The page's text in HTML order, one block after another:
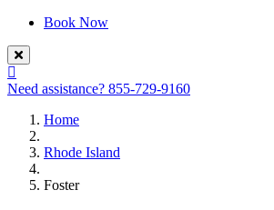
Book Now
Need assistance? 855-729-9160
Home
Rhode Island
Foster